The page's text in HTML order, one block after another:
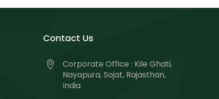
Contact Us
Corporate Office : Kile Ghati,
Nayapura, Sojat, Rajasthan,
India